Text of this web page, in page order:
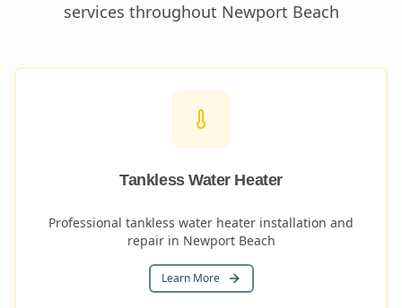
services throughout Newport Beach
Tankless Water Heater
Professional tankless water heater installation and
repair in Newport Beach
Learn More